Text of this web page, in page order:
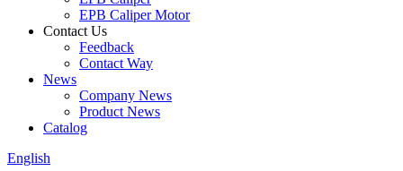
EPB Caliper Motor
Contact Us
Feedback
Contact Way
News
Company News
Product News
Catalog
English